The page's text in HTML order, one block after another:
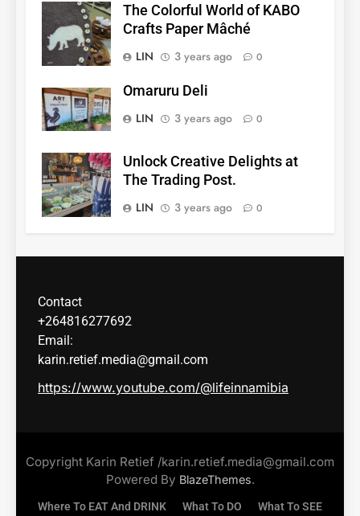
The Colorful World of KABO
Crafts Paper Mâché
LIN
3 years ago 0
Omaruru Deli
LIN
3 years ago 0
Unlock Creative Delights at
The Trading Post.
LIN
3 years ago 0
Contact
+264816277692
Email:
karin.retief.media@gmail.com
https://www.youtube.com/@lifeinnamibia
Copyright Karin Retief /karin.retief.media@gmail.com
Powered By BlazeThemes.
Where To EAT And DRINK What To DO What To SEE